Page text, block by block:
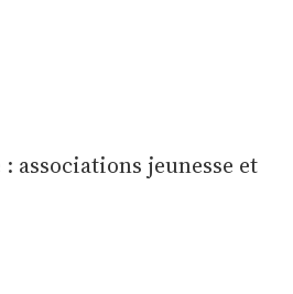
: associations jeunesse et